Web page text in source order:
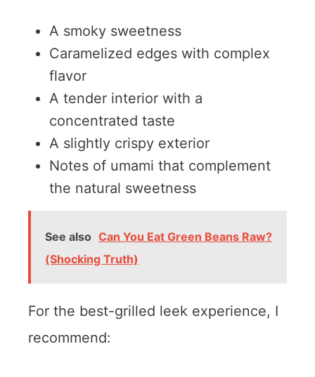
A smoky sweetness
Caramelized edges with complex
flavor
A tender interior with a
concentrated taste
A slightly crispy exterior
Notes of umami that complement
the natural sweetness
See also Can You Eat Green Beans Raw?
(Shocking Truth)
For the best-grilled leek experience, I
recommend: